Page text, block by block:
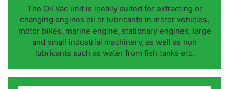
The Oil Vac unit is ideally suited for extracting or
changing engines oil or lubricants in motor vehicles,
motor bikes, marine engine, stationary engines, large
and small industrial machinery, as well as non
lubricants such as water from fish tanks etc.